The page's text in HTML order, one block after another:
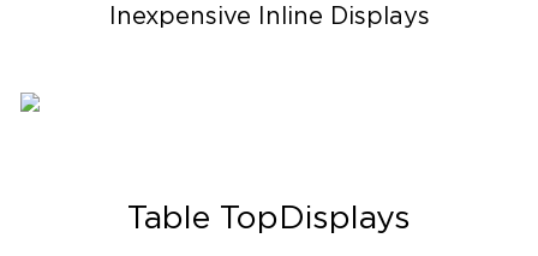
Inexpensive Inline Displays
Table Top Displays